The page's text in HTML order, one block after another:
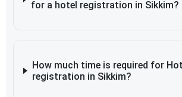
for a hotel registration in Sikkim?
How much time is required for
registration in Sikkim?